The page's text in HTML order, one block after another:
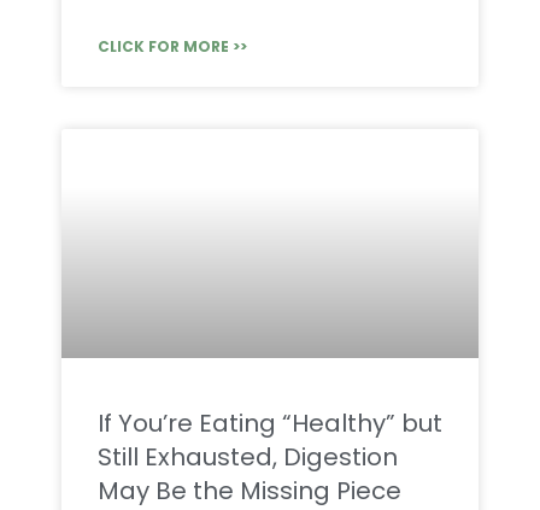
CLICK FOR MORE >>
If You’re Eating “Healthy” but
Still Exhausted, Digestion
May Be the Missing Piece